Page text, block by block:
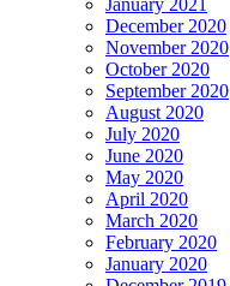
January 2021
December 2020
November 2020
October 2020
September 2020
August 2020
July 2020
June 2020
May 2020
April 2020
March 2020
February 2020
January 2020